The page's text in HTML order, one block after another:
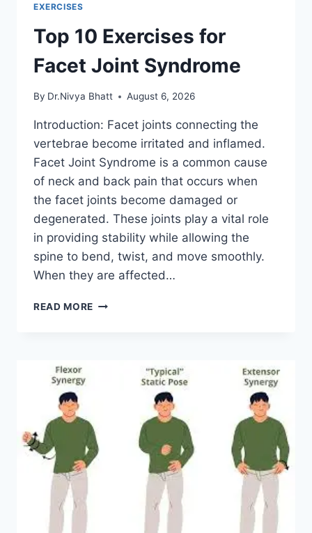
EXERCISES
Top 10 Exercises for
Facet Joint Syndrome
By Dr.Nivya Bhatt August 6, 2026
Introduction: Facet joints connecting the
vertebrae become irritated and inflamed.
Facet Joint Syndrome is a common cause
of neck and back pain that occurs when
the facet joints become damaged or
degenerated. These joints play a vital role
in providing stability while allowing the
spine to bend, twist, and move smoothly.
When they are affected…
READ MORE TOP